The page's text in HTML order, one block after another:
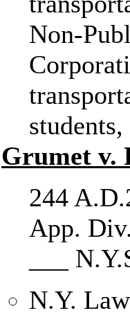
Non-
Grumet v.
244
App.
___
N.Y.